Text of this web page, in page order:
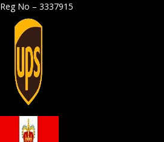
Reg No – 3337915